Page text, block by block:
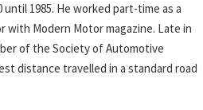
1985. He worked part-time as a
with Modern Motor magazine. Late in
of the Society of Automotive
distance travelled in a standard road